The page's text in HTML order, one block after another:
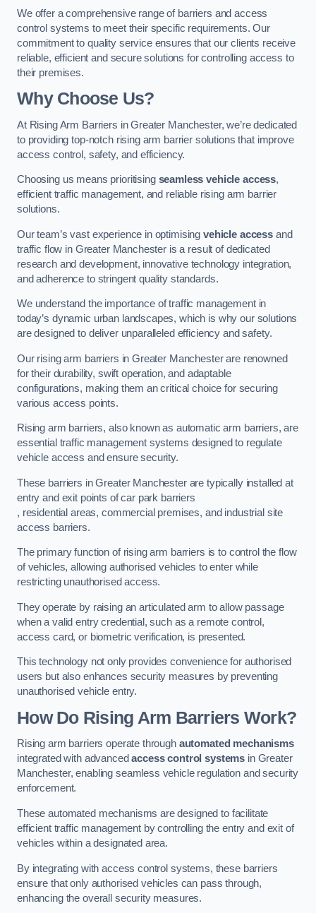
We offer a comprehensive range of barriers and access
control systems to meet their specific requirements. Our
commitment to quality service ensures that our clients receive
reliable, efficient and secure solutions for controlling access to
their premises.
Why Choose Us?
At Rising Arm Barriers in Greater Manchester, we’re dedicated
to providing top-notch rising arm barrier solutions that improve
access control, safety, and efficiency.
Choosing us means prioritising seamless vehicle access,
efficient traffic management, and reliable rising arm barrier
solutions.
Our team’s vast experience in optimisingvehicle access and
traffic flow in Greater Manchester is a result of dedicated
research and development, innovative technology integration,
and adherence to stringent quality standards.
We understand the importance of traffic management in
today’s dynamic urban landscapes, which is why our solutions
are designed to deliver unparalleled efficiency and safety.
Our rising arm barriers in Greater Manchester are renowned
for their durability, swift operation, and adaptable
configurations, making them an critical choice for securing
various access points.
Rising arm barriers, also known as automatic arm barriers, are
essential traffic management systems designed to regulate
vehicle access and ensure security.
These barriers in Greater Manchester are typically installed at
entry and exit points of car park barriers
, residential areas, commercial premises, and industrial site
access barriers.
The primary function of rising arm barriers is to control the flow
of vehicles, allowing authorised vehicles to enter while
restricting unauthorised access.
They operate by raising an articulated arm to allow passage
when a valid entry credential, such as a remote control,
access card, or biometric verification, is presented.
This technology not only provides convenience for authorised
users but also enhances security measures by preventing
unauthorised vehicle entry.
How Do Rising Arm Barriers Work?
Rising arm barriers operate through automated mechanisms
integrated with advancedaccess control systems in Greater
Manchester, enabling seamless vehicle regulation and security
enforcement.
These automated mechanisms are designed to facilitate
efficient traffic management by controlling the entry and exit of
vehicles within a designated area.
By integrating with access control systems, these barriers
ensure that only authorised vehicles can pass through,
enhancing the overall security measures.